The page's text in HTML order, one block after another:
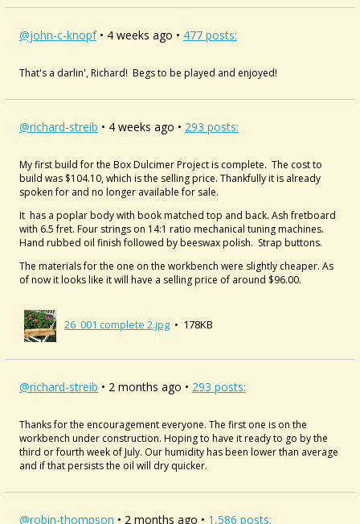
@john-c-knopf• 4 weeks ago • 477 posts:
That's a darlin', Richard! Begs to be played and enjoyed!
@richard-streib • 4 weeks ago • 293 posts:
My first build for the Box Dulcimer Project is complete. The cost to
build was $104.10, which is the selling price. Thankfully it is already
spoken for and no longer available for sale.
It has a poplar body with book matched top and back. Ash fretboard
with 6.5 fret. Four strings on 14:1 ratio mechanical tuning machines.
Hand rubbed oil finish followed by beeswax polish. Strap buttons.
The materials for the one on the workbench were slightly cheaper. As
of now it looks like it will have a selling price of around $96.00.
26_001 complete 2.jpg • 178KB
@richard-streib • 2 months ago • 293 posts:
Thanks for the encouragement everyone. The first one is on the
workbench under construction. Hoping to have it ready to go by the
third or fourth week of July. Our humidity has been lower than average
and if that persists the oil will dry quicker.
@robin-thompson • 2 months ago • 1,586 posts: